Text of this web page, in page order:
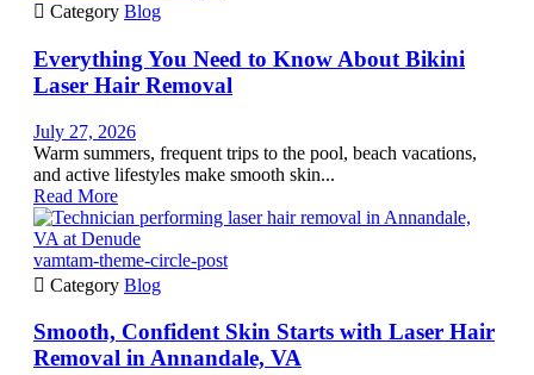
 Category Blog
Everything You Need to Know About Bikini
Laser Hair Removal
July 27, 2026
Warm summers, frequent trips to the pool, beach vacations,
and active lifestyles make smooth skin...
Read More
vamtam-theme-circle-post
 Category Blog
Smooth, Confident Skin Starts with Laser Hair
Removal in Annandale, VA